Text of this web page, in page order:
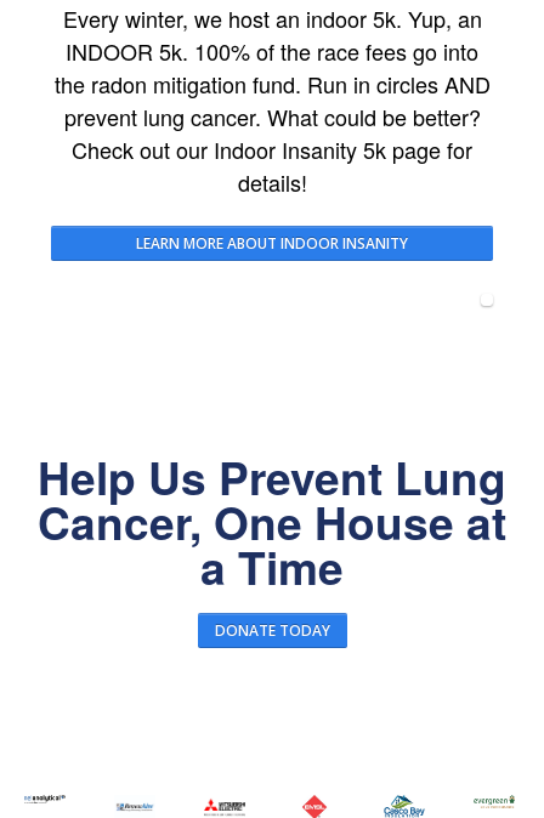
Every winter, we host an indoor 5k. Yup, an
INDOOR 5k. 100% of the race fees go into
the radon mitigation fund. Run in circles AND
prevent lung cancer. What could be better?
Check out our Indoor Insanity 5k page for
details!
LEARN MORE ABOUT INDOOR INSANITY
Help Us Prevent Lung
Cancer, One House at
a Time
DONATE TODAY